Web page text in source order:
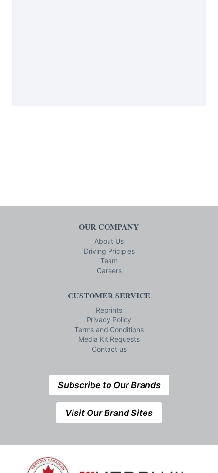
OUR COMPANY
About Us
Driving Priciples
Team
Careers
CUSTOMER SERVICE
Reprints
Privacy Policy
Terms and Conditions
Media Kit Requests
Contact us
Subscribe to Our Brands
Visit Our Brand Sites